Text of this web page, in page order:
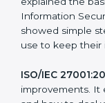
companies can
strong in the
the older
The main
ISO/IEC